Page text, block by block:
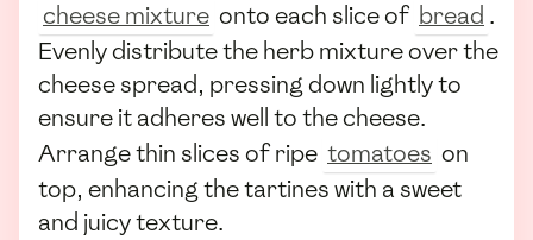
cheese mixture onto each slice of bread .
Evenly distribute the herb mixture over the
cheese spread, pressing down lightly to
ensure it adheres well to the cheese.
Arrange thin slices of ripe tomatoes on
top, enhancing the tartines with a sweet
and juicy texture.